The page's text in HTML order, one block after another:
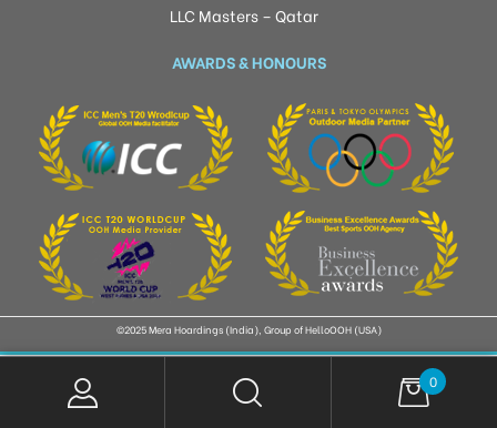
LLC Masters – Qatar
AWARDS & HONOURS
©2025 Mera Hoardings (India), Group of HelloOOH (USA)
0